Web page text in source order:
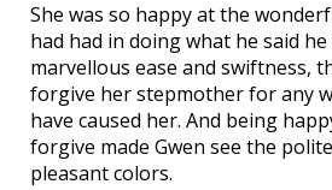
She was so happy at the
had had in doing what he said
marvellous ease and swiftness,
forgive her stepmother for any
have caused her. And being
forgive made Gwen see the
pleasant colors.